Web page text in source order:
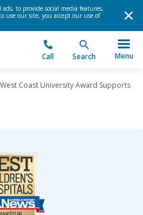
to provide social media features,
our site, you accept our use of
Call Search Menu
Coast University Award Supports